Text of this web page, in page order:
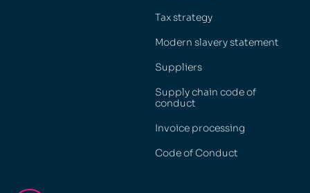
Tax strategy
Modern slavery statement
Suppliers
Supply chain code of
conduct
Invoice processing
Code of Conduct